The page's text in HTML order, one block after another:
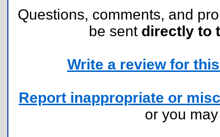
Questions, comments, and
be sent directly to
Write a review for
Report inappropriate or
or you